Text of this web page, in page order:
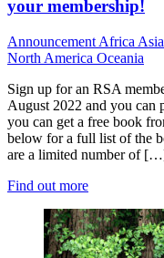
your membership!
Announcement Africa Asia
North America Oceania
Sign up for an RSA
August 2022 and you can
you can get a free book
below for a full list of the
are a limited number of
Find out more